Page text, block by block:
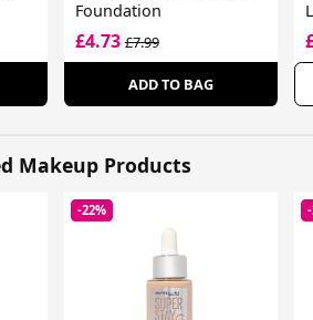
Foundation
£4.73£7.99
ADD TO BAG
Makeup Products
-22%